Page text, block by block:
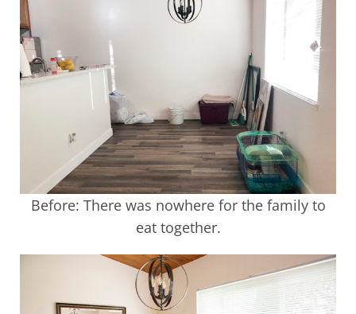
Before: There was nowhere for the family to
eat together.